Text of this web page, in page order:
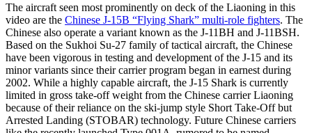
The aircraft seen most prominently on deck of the Liaoning in this
video are the Chinese J-15B “Flying Shark” multi-role fighters. The
Chinese also operate a variant known as the J-11BH and J-11BSH.
Based on the Sukhoi Su-27 family of tactical aircraft, the Chinese
have been vigorous in testing and development of the J-15 and its
minor variants since their carrier program began in earnest during
2002. While a highly capable aircraft, the J-15 Shark is currently
limited in gross take-off weight from the Chinese carrier Liaoning
because of their reliance on the ski-jump style Short Take-Off but
Arrested Landing (STOBAR) technology. Future Chinese carriers